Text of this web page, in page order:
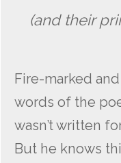
(and their
Fire-marked
words of the
wasn’t written
But he knows